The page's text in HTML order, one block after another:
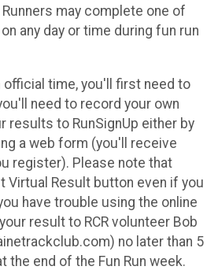
may complete one of
any day or time during fun run
official time, you'll first need to
need to record your own
results to RunSignUp either by
a web form (you'll receive
register). Please note that
Virtual Result button even if you
have trouble using the online
result to RCR volunteer Bob
no later than 5
the end of the Fun Run week.